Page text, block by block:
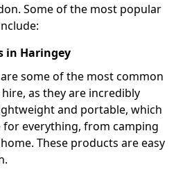
Some of the most popular
in Haringey
some of the most common
as they are incredibly
and portable, which
for everything, from camping
These products are easy